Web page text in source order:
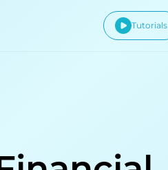
Tutorials